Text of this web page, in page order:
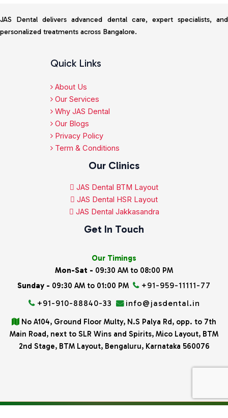
JAS Dental delivers advanced dental care, expert specialists, and
personalized treatments across Bangalore.
Quick Links
About Us
Our Services
Why JAS Dental
Our Blogs
Privacy Policy
Term & Conditions
Our Clinics
JAS Dental BTM Layout
JAS Dental HSR Layout
JAS Dental Jakkasandra
Get In Touch
Our Timings
Mon-Sat - 09:30 AM to 08:00 PM
Sunday - 09:30 AM to 01:00 PM
+91-959-11111-77
+91-910-88840-33
info@jasdental.in
No A104, Ground Floor Multy, N.S Palya Rd, opp. to 7th
Main Road, next to SLR Wins and Spirits, Mico Layout, BTM
2nd Stage, BTM Layout, Bengaluru, Karnataka 560076